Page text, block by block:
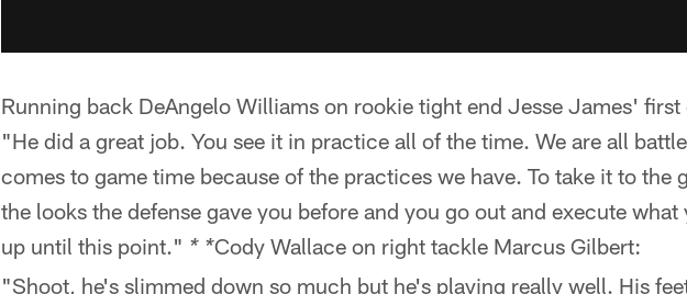
Running back DeAngelo Williams on rookie tight end Jesse James' first
"He did a great job. You see it in practice all of the time. We are all
comes to game time because of the practices we have. To take it to the
the looks the defense gave you before and you go out and execute
up until this point." * *Cody Wallace on right tackle Marcus Gilbert:
"Shoot, he's slimmed down so much but he's playing really well. His